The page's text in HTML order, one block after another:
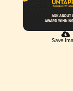
Save